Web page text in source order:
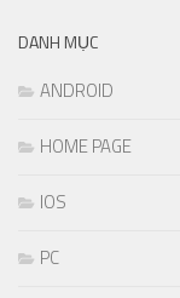
DANH MỤC
ANDROID
HOME PAGE
IOS
PC